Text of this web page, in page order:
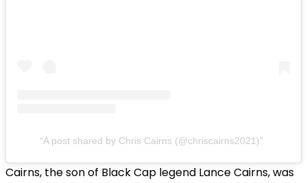
A post shared by Chris Cairns (@chriscairns2021)
Cairns, the son of Black Cap legend Lance Cairns, was